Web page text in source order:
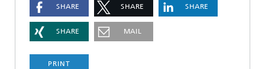
SHARE SHARE SHARE
SHARE MAIL
PRINT